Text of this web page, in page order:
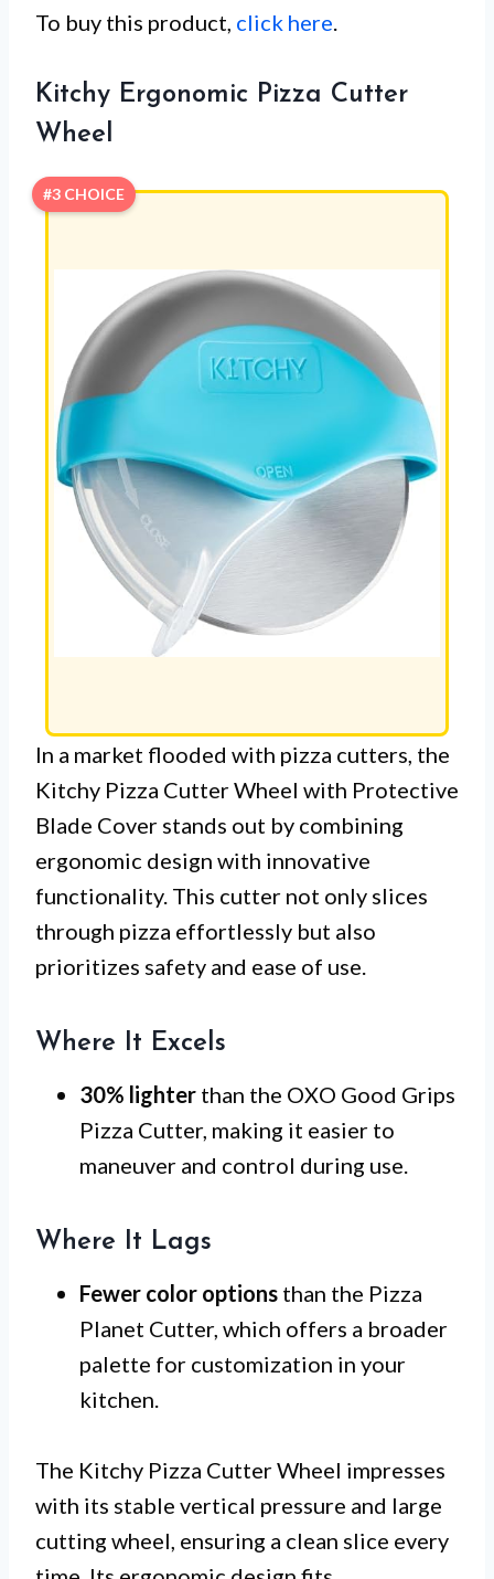
To buy this product, click here.
Kitchy Ergonomic Pizza Cutter
Wheel
#3 CHOICE
In a market flooded with pizza cutters, the
Kitchy Pizza Cutter Wheel with Protective
Blade Cover stands out by combining
ergonomic design with innovative
functionality. This cutter not only slices
through pizza effortlessly but also
prioritizes safety and ease of use.
Where It Excels
30% lighter than the OXO Good Grips
Pizza Cutter, making it easier to
maneuver and control during use.
Where It Lags
Fewer color options than the Pizza
Planet Cutter, which offers a broader
palette for customization in your
kitchen.
The Kitchy Pizza Cutter Wheel impresses
with its stable vertical pressure and large
cutting wheel, ensuring a clean slice every